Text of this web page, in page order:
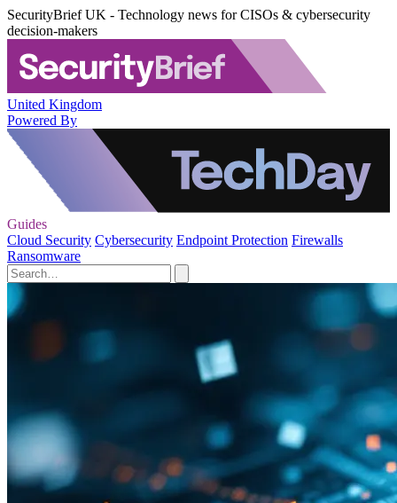
SecurityBrief UK - Technology news for CISOs & cybersecurity
decision-makers
United Kingdom
Powered By
Guides
Cloud Security Cybersecurity Endpoint Protection Firewalls
Ransomware